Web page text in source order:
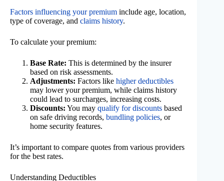
Factors influencing your premium include age, location,
type of coverage, and claims history.
To calculate your premium:
Base Rate: This is determined by the insurer
based on risk assessments.
Adjustments: Factors like higher deductibles
may lower your premium, while claims history
could lead to surcharges, increasing costs.
Discounts: You may qualify for discounts based
on safe driving records, bundling policies, or
home security features.
It’s important to compare quotes from various providers
for the best rates.
Understanding Deductibles